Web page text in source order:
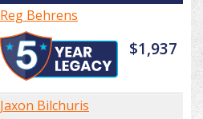
Reg Behrens
$1,937
Jaxon Bilchuris